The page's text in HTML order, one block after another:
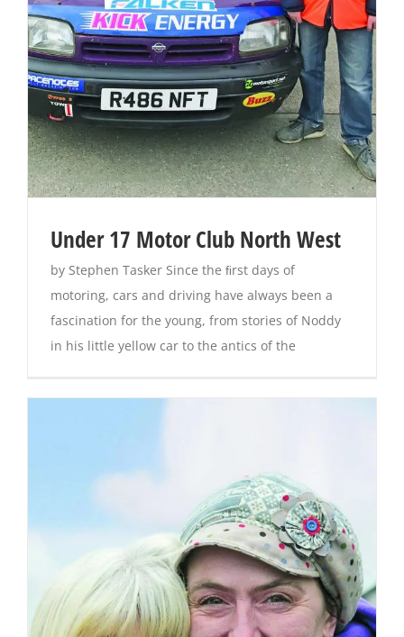
Magazines
Under 17 Motor Club North West
by Stephen Tasker Since the ﬁrst days of
motoring, cars and driving have always been a
fascination for the young, from stories of Noddy
in his little yellow car to the antics of the